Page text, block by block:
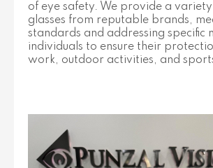
of eye safety. We provide a
glasses from reputable brands,
standards and addressing specific
individuals to ensure their
work, outdoor activities, and